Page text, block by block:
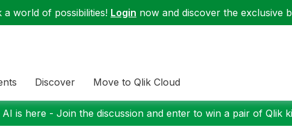
a world of possibilities! Login now and discover the exclusive
Discover Move to Qlik Cloud
is here - Join the discussion and enter to win a pair of Qlik